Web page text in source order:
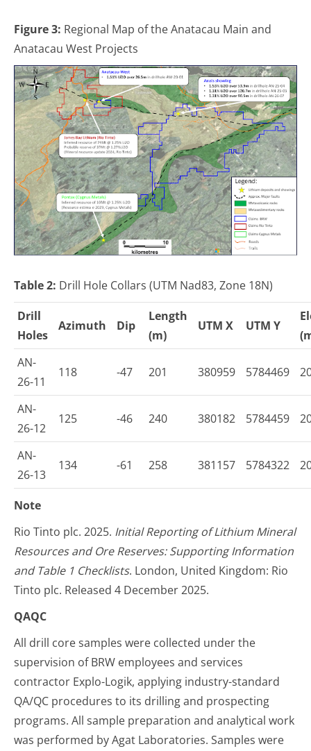
Figure 3: Regional Map of the Anatacau Main and
Anatacau West Projects
Table 2: Drill Hole Collars (UTM Nad83, Zone 18N)
Drill
Holes
Azimuth Dip
Length
(m)
UTM X UTM Y
AN-
26-11
118 -47 201 380959 5784469
AN-
26-12
125 -46 240 380182 5784459
AN-
26-13
134 -61 258 381157 5784322
Note
Rio Tinto plc. 2025. Initial Reporting of Lithium Mineral
Resources and Ore Reserves: Supporting Information
and Table 1 Checklists. London, United Kingdom: Rio
Tinto plc. Released 4 December 2025.
QAQC
All drill core samples were collected under the
supervision of BRW employees and services
contractor Explo-Logik, applying industry-standard
QA/QC procedures to its drilling and prospecting
programs. All sample preparation and analytical work
was performed by Agat Laboratories. Samples were